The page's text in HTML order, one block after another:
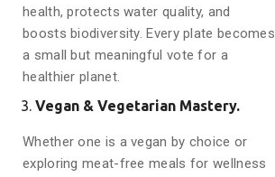
health, protects water quality, and
boosts biodiversity. Every plate becomes
a small but meaningful vote for a
healthier planet.
Vegan & Vegetarian Mastery.
Whether one is a vegan by choice or
exploring meat-free meals for wellness